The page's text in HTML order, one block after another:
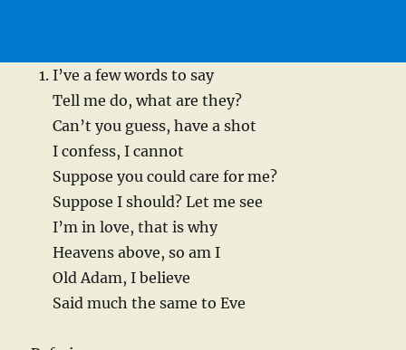
I’ve a few words to say
Tell me do, what are they?
Can’t you guess, have a shot
I confess, I cannot
Suppose you could care for me?
Suppose I should? Let me see
I’m in love, that is why
Heavens above, so am I
Old Adam, I believe
Said much the same to Eve